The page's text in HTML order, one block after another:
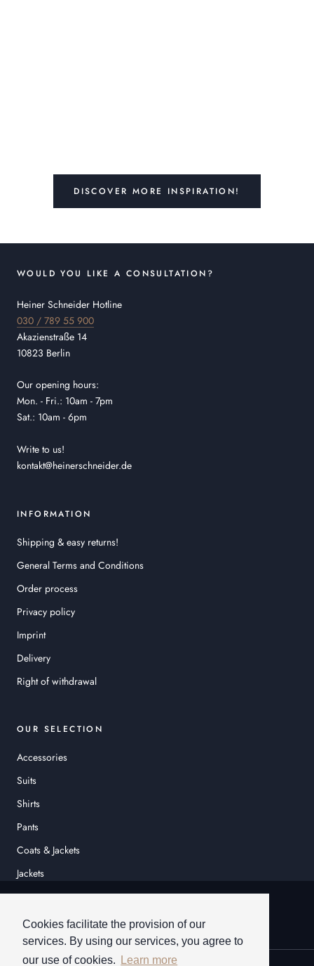
Cookies facilitate the provision of our
services. By using our services, you agree to
our use of cookies.
Learn more
DISCOVER MORE INSPIRATION!
WOULD YOU LIKE A CONSULTATION?
Heiner Schneider Hotline
030 / 789 55 900
Akazienstraße 14
10823 Berlin
Our opening hours:
Mon. - Fri.: 10am - 7pm
Sat.: 10am - 6pm
Write to us!
kontakt@heinerschneider.de
INFORMATION
Shipping & easy returns!
General Terms and Conditions
Order process
Privacy policy
Imprint
Delivery
Right of withdrawal
OUR SELECTION
Accessories
Suits
Shirts
Pants
Coats & Jackets
Jackets